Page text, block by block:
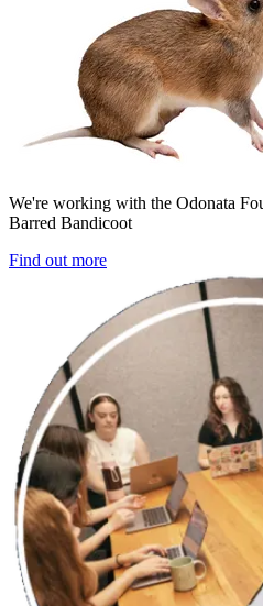
We're working with the Odonata
Barred Bandicoot
Find out more